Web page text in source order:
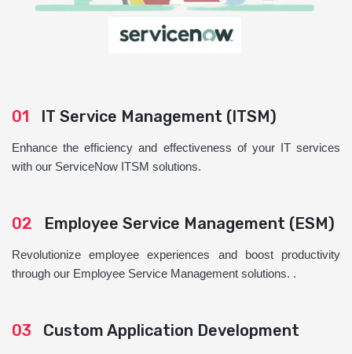
01 IT Service Management (ITSM)
Enhance the efficiency and effectiveness of your IT services
with our ServiceNow ITSM solutions.
02 Employee Service Management (ESM)
Revolutionize employee experiences and boost productivity
through our Employee Service Management solutions. .
03 Custom Application Development